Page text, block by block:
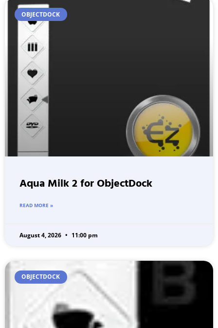
OBJECTDOCK
Aqua Milk 2 for ObjectDock
READ MORE »
August 4, 2026 11:00 pm
OBJECTDOCK